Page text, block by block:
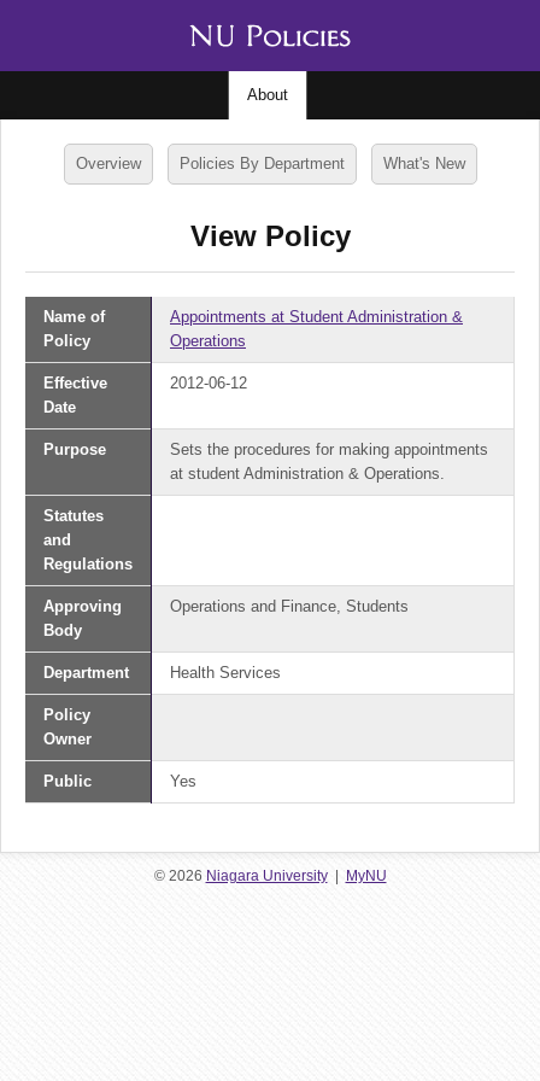
About
Overview Policies By Department What's New
View Policy
Name of
Policy
Appointments at Student Administration &
Operations
Effective
Date
2012-06-12
Purpose
Sets the procedures for making appointments
at student Administration & Operations.
Statutes
and
Regulations
Approving
Body
Operations and Finance, Students
Department Health Services
Policy
Owner
Public Yes
© 2026 Niagara University| MyNU